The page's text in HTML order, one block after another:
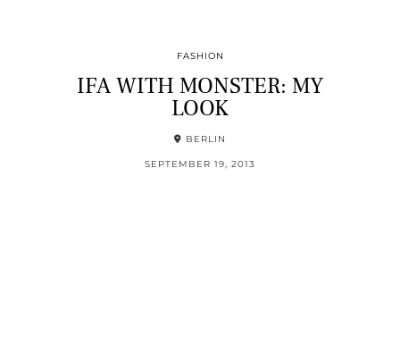
FASHION
IFA WITH MONSTER: MY
LOOK
BERLIN
SEPTEMBER 19, 2013